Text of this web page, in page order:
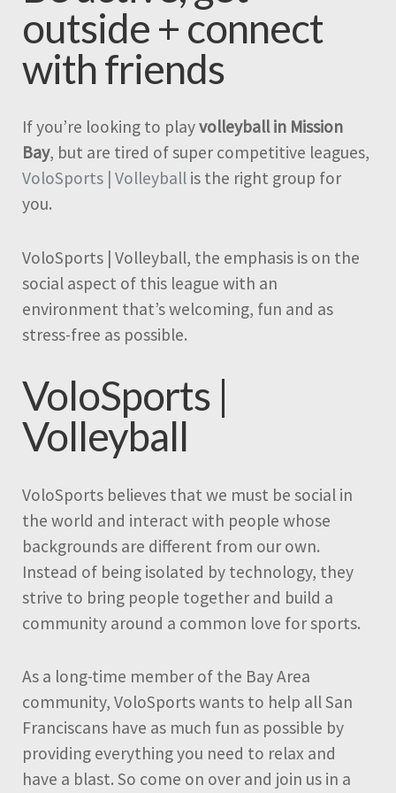
outside + connect
with friends
If you’re looking to playvolleyball in Mission
Bay, but are tired of super competitive leagues,
VoloSports | Volleyball is the right group for
you.
VoloSports | Volleyball, the emphasis is on the
social aspect of this league with an
environment that’s welcoming, fun and as
stress-free as possible.
VoloSports |
Volleyball
VoloSports believes that we must be social in
the world and interact with people whose
backgrounds are different from our own.
Instead of being isolated by technology, they
strive to bring people together and build a
community around a common love for sports.
As a long-time member of the Bay Area
community, VoloSports wants to help all San
Franciscans have as much fun as possible by
providing everything you need to relax and
have a blast. So come on over and join us in a